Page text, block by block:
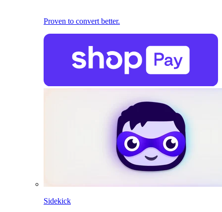
Proven to convert better.
Sidekick